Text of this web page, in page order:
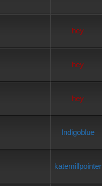
hey
hey
hey
Indigoblue
katemillpointer